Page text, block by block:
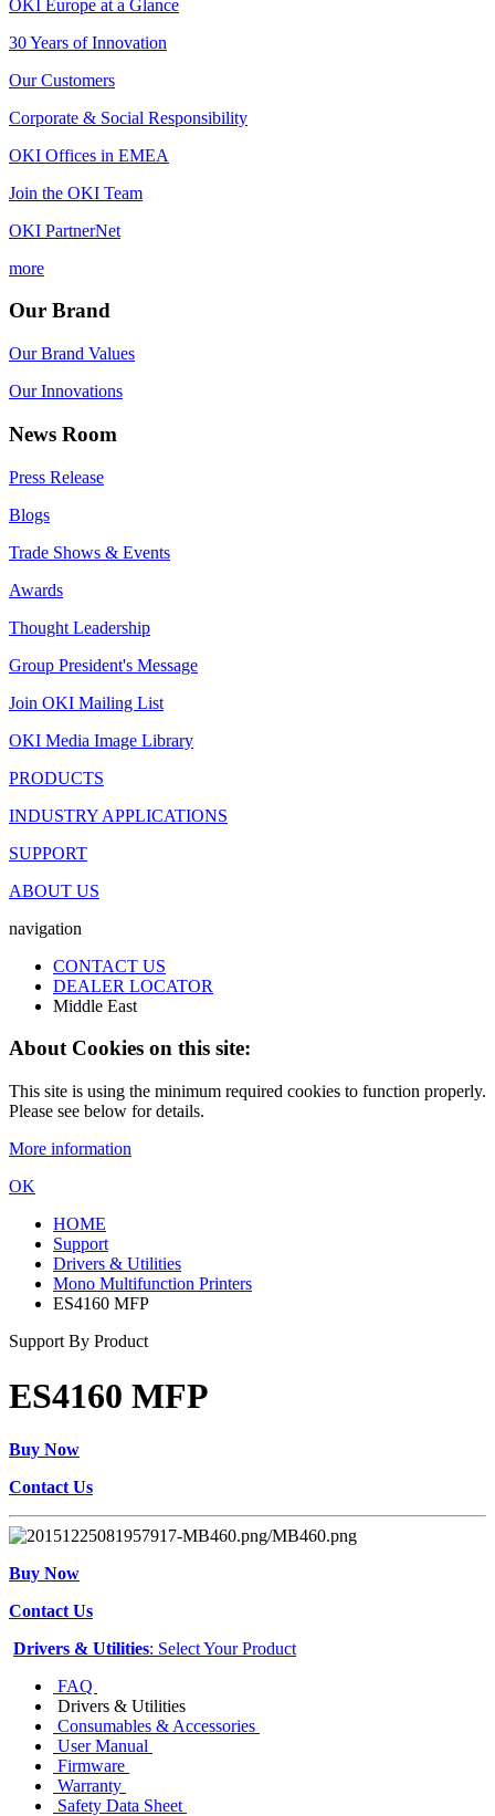
OKI Europe at a Glance
30 Years of Innovation
Our Customers
Corporate & Social Responsibility
OKI Offices in EMEA
Join the OKI Team
OKI PartnerNet
more
Our Brand
Our Brand Values
Our Innovations
News Room
Press Release
Blogs
Trade Shows & Events
Awards
Thought Leadership
Group President's Message
Join OKI Mailing List
OKI Media Image Library
PRODUCTS
INDUSTRY APPLICATIONS
SUPPORT
ABOUT US
navigation
CONTACT US
DEALER LOCATOR
Middle East
About Cookies on this site:
This site is using the minimum required cookies to function properly.
Please see below for details.
More information
OK
HOME
Support
Drivers & Utilities
Mono Multifunction Printers
ES4160 MFP
Support By Product
ES4160 MFP
Buy Now
Contact Us
Buy Now
Contact Us
Drivers & Utilities: Select Your Product
FAQ
Drivers & Utilities
Consumables & Accessories
User Manual
Firmware
Warranty
Safety Data Sheet